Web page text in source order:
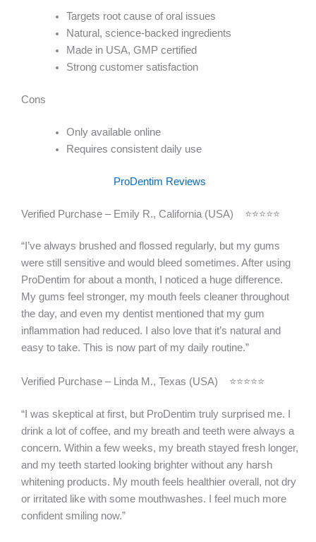
Targets root cause of oral issues
Natural, science-backed ingredients
Made in USA, GMP certified
Strong customer satisfaction
Cons
Only available online
Requires consistent daily use
ProDentim Reviews
Verified Purchase – Emily R., California (USA) ⭐⭐⭐⭐⭐
“I’ve always brushed and flossed regularly, but my gums
were still sensitive and would bleed sometimes. After using
ProDentim for about a month, I noticed a huge difference.
My gums feel stronger, my mouth feels cleaner throughout
the day, and even my dentist mentioned that my gum
inflammation had reduced. I also love that it’s natural and
easy to take. This is now part of my daily routine.”
Verified Purchase – Linda M., Texas (USA) ⭐⭐⭐⭐⭐
“I was skeptical at first, but ProDentim truly surprised me. I
drink a lot of coffee, and my breath and teeth were always a
concern. Within a few weeks, my breath stayed fresh longer,
and my teeth started looking brighter without any harsh
whitening products. My mouth feels healthier overall, not dry
or irritated like with some mouthwashes. I feel much more
confident smiling now.”